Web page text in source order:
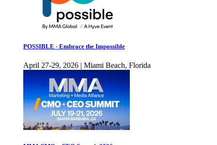
POSSIBLE - Embrace the Impossible
April 27-29, 2026 | Miami Beach, Florida